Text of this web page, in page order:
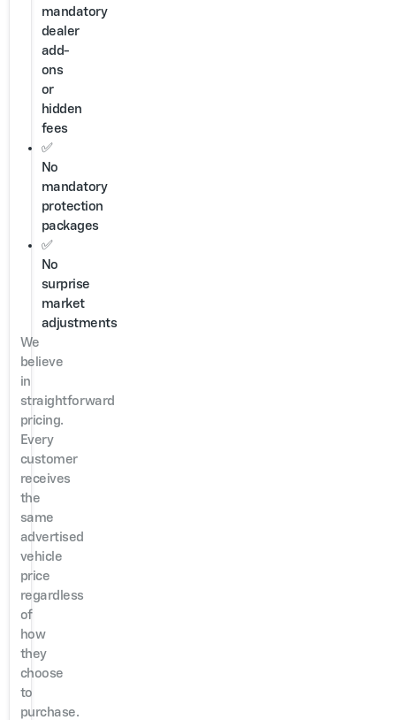
mandatory
dealer
add-
ons
or
hidden
fees
✅
No
mandatory
protection
packages
✅
No
surprise
market
adjustments
We
believe
in
straightforward
pricing.
Every
customer
receives
the
same
advertised
vehicle
price
regardless
of
how
they
choose
to
purchase.